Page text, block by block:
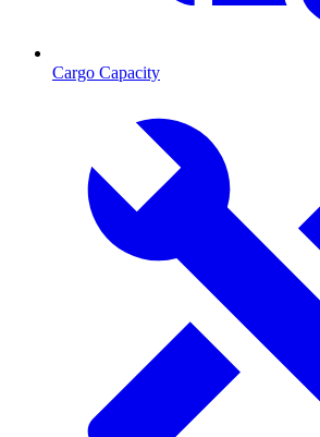
Cargo Capacity